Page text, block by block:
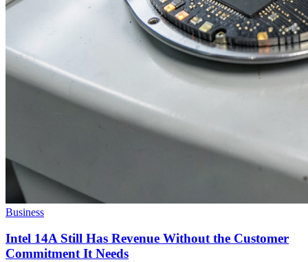
Business
Intel 14A Still Has Revenue Without the Customer
Commitment It Needs